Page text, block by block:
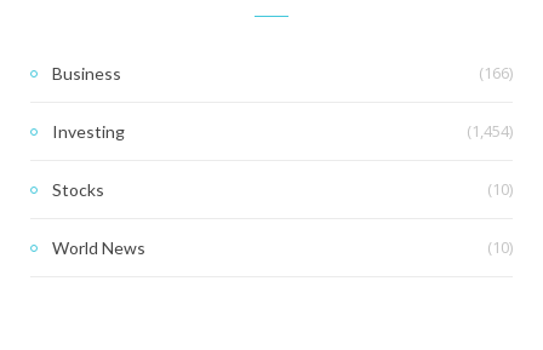
Business (166)
Investing (1,454)
Stocks (10)
World News (10)